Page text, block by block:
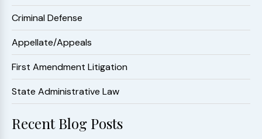
Criminal Defense
Appellate/Appeals
First Amendment Litigation
State Administrative Law
Recent Blog Posts